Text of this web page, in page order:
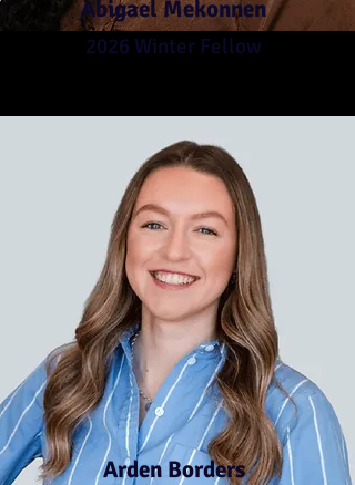
Abigael Mekonnen
2026 Winter Fellow
Arden Borders